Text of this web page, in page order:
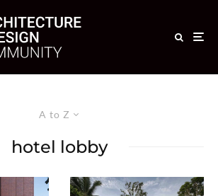
A to Z
hotel lobby